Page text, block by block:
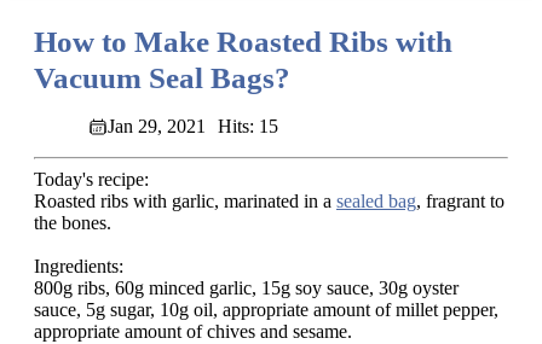
How to Make Roasted Ribs with
Vacuum Seal Bags?
Jan 29, 2021 Hits: 15
Today's recipe:
Roasted ribs with garlic, marinated in a sealed bag, fragrant to
the bones.
Ingredients:
800g ribs, 60g minced garlic, 15g soy sauce, 30g oyster
sauce, 5g sugar, 10g oil, appropriate amount of millet pepper,
appropriate amount of chives and sesame.